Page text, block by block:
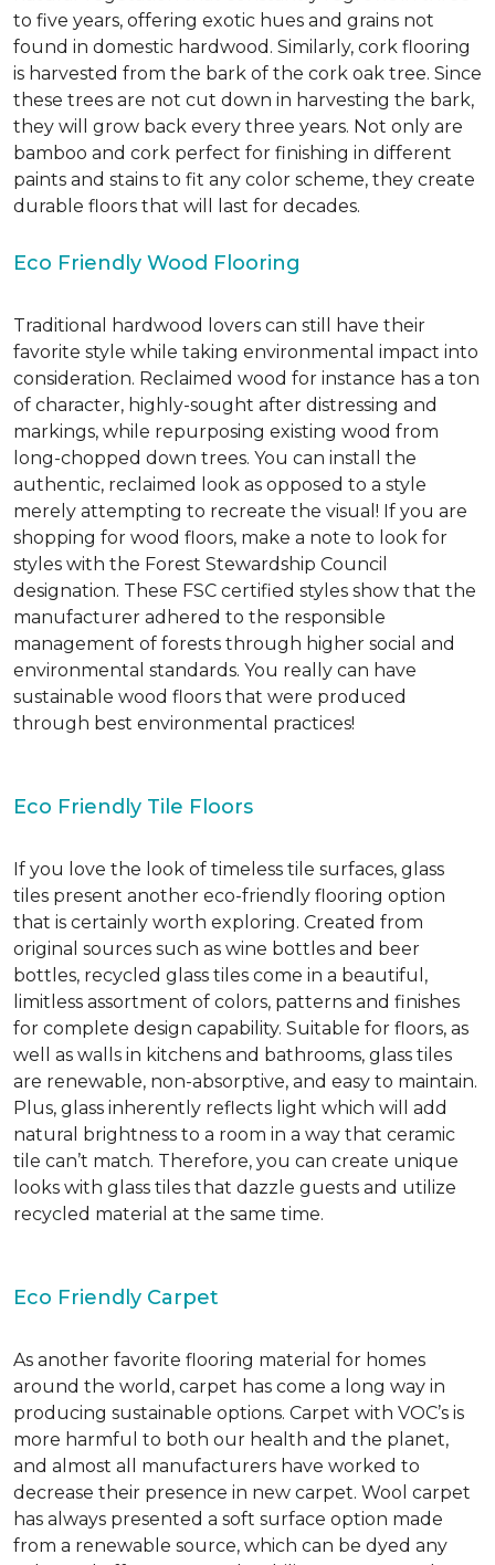
to five years, offering exotic hues and grains not
found in domestic hardwood. Similarly, cork flooring
is harvested from the bark of the cork oak tree. Since
these trees are not cut down in harvesting the bark,
they will grow back every three years. Not only are
bamboo and cork perfect for finishing in different
paints and stains to fit any color scheme, they create
durable floors that will last for decades.
Eco Friendly Wood Flooring
Traditional hardwood lovers can still have their
favorite style while taking environmental impact into
consideration. Reclaimed wood for instance has a ton
of character, highly-sought after distressing and
markings, while repurposing existing wood from
long-chopped down trees. You can install the
authentic, reclaimed look as opposed to a style
merely attempting to recreate the visual! If you are
shopping for wood floors, make a note to look for
styles with the Forest Stewardship Council
designation. These FSC certified styles show that the
manufacturer adhered to the responsible
management of forests through higher social and
environmental standards. You really can have
sustainable wood floors that were produced
through best environmental practices!
Eco Friendly Tile Floors
If you love the look of timeless tile surfaces, glass
tiles present another eco-friendly flooring option
that is certainly worth exploring. Created from
original sources such as wine bottles and beer
bottles, recycled glass tiles come in a beautiful,
limitless assortment of colors, patterns and finishes
for complete design capability. Suitable for floors, as
well as walls in kitchens and bathrooms, glass tiles
are renewable, non-absorptive, and easy to maintain.
Plus, glass inherently reflects light which will add
natural brightness to a room in a way that ceramic
tile can’t match. Therefore, you can create unique
looks with glass tiles that dazzle guests and utilize
recycled material at the same time.
Eco Friendly Carpet
As another favorite flooring material for homes
around the world, carpet has come a long way in
producing sustainable options. Carpet with VOC’s is
more harmful to both our health and the planet,
and almost all manufacturers have worked to
decrease their presence in new carpet. Wool carpet
has always presented a soft surface option made
from a renewable source, which can be dyed any